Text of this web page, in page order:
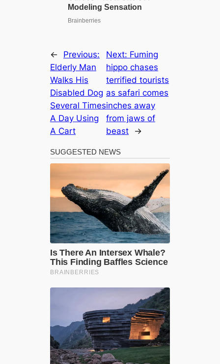
←
Previous:
Elderly Man
Walks His
Disabled Dog
Several Times
A Day Using
A Cart
Next: Fuming
hippo chases
terrified tourists
as safari comes
inches away
from jaws of
beast
→